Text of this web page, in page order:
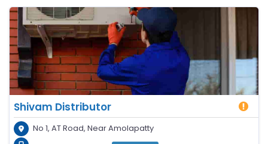
Shivam Distributor
No 1, AT Road, Near Amolapatty